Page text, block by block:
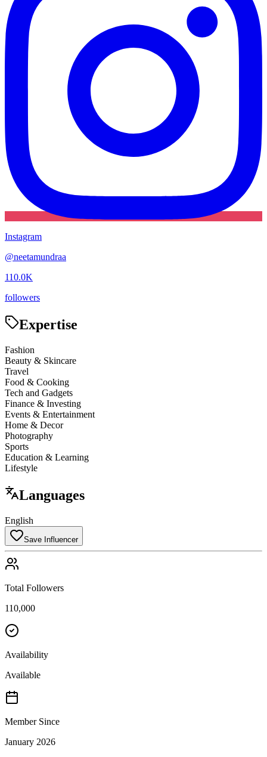
Instagram
@neetamundraa
110.0K
followers
Expertise
Fashion
Beauty & Skincare
Travel
Food & Cooking
Tech and Gadgets
Finance & Investing
Events & Entertainment
Home & Decor
Photography
Sports
Education & Learning
Lifestyle
Languages
English
Save Influencer
Total Followers
110,000
Availability
Available
Member Since
January 2026